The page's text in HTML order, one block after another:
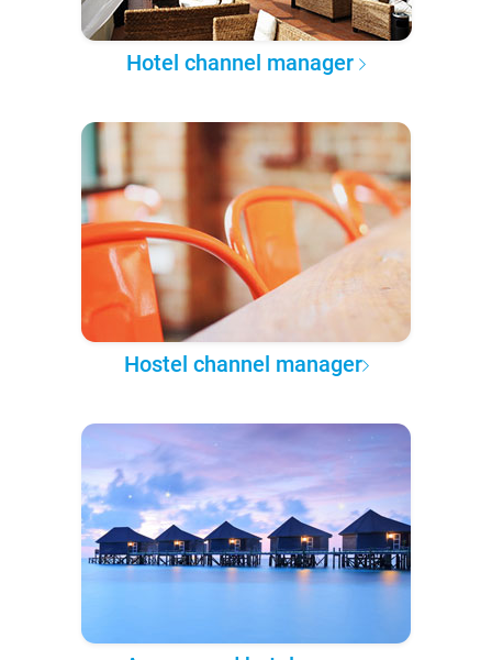
Hotel channel manager
Hostel channel manager